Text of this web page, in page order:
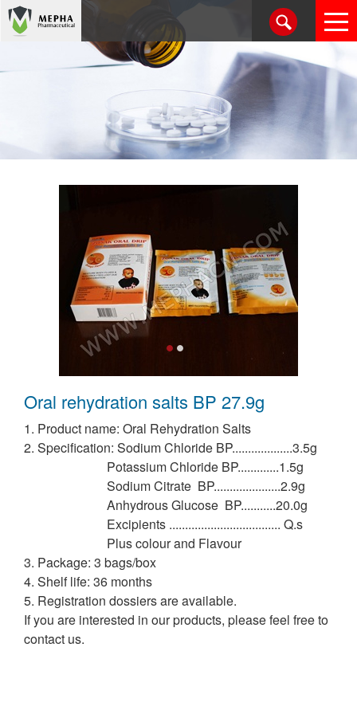
Oral rehydration salts BP 27.9g
1. Product name: Oral Rehydration Salts
2. Specification: Sodium Chloride BP...................3.5g
Potassium Chloride BP.............1.5g
Sodium Citrate BP.....................2.9g
Anhydrous Glucose BP...........20.0g
Excipients ................................... Q.s
Plus colour and Flavour
3. Package: 3 bags/box
4. Shelf life: 36 months
5. Registration dossiers are available.
If you are interested in our products, please feel free to
contact us.